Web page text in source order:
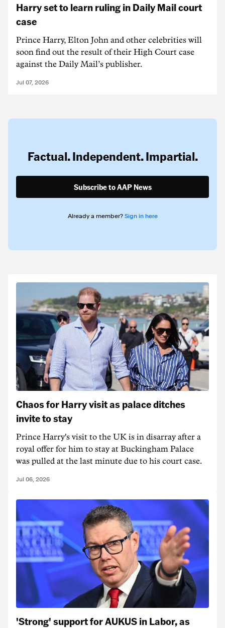
Harry set to learn ruling in Daily Mail court
case
Prince Harry, Elton John and other celebrities will
soon find out the result of their High Court case
against the Daily Mail’s publisher.
Jul 07, 2026
Factual. Independent. Impartial.
Subscribe to AAP News
Already a member? Sign in here
Chaos for Harry visit as palace ditches
invite to stay
Prince Harry's visit to the UK is in disarray after a
royal offer for him to stay at Buckingham Palace
was pulled at the last minute due to his court case.
Jul 06, 2026
'Strong' support for AUKUS in Labor, as